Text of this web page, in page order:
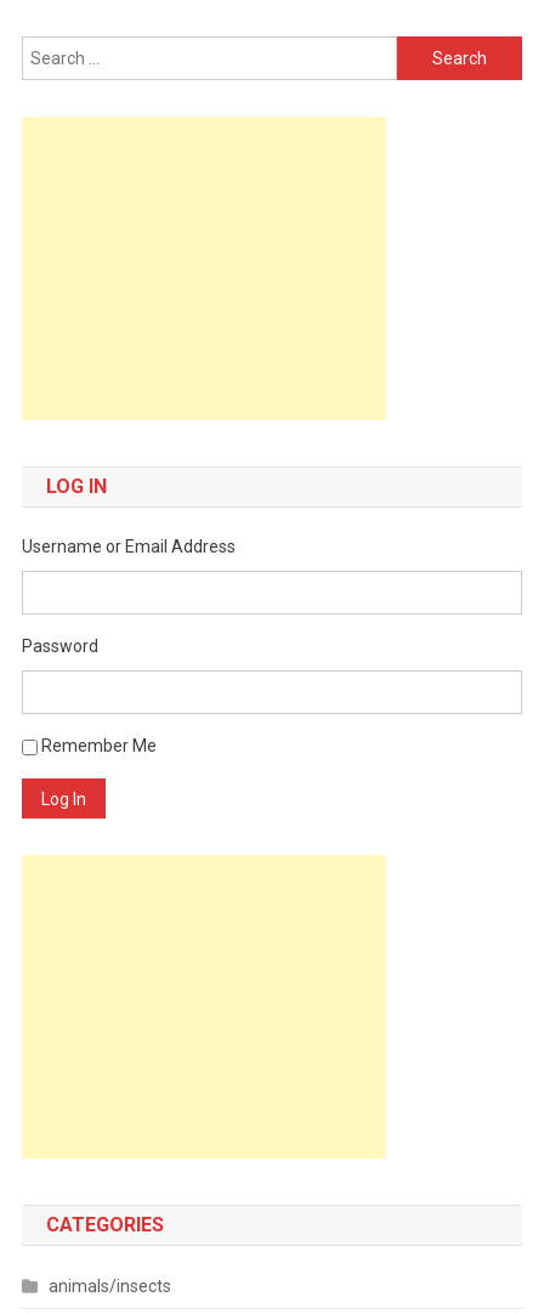
Search
for:
LOG IN
Username or Email Address
Password
Remember Me
Log In
CATEGORIES
animals/insects